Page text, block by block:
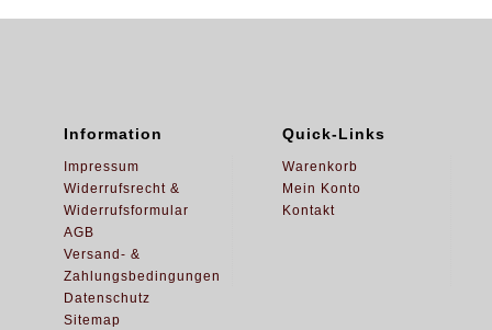
Information
Impressum
Widerrufsrecht &
Widerrufsformular
AGB
Versand- &
Zahlungsbedingungen
Datenschutz
Sitemap
Quick-Links
Warenkorb
Mein Konto
Kontakt